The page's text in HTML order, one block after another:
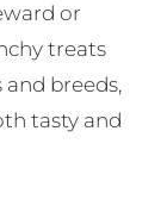
or
treats
breeds,
tasty and